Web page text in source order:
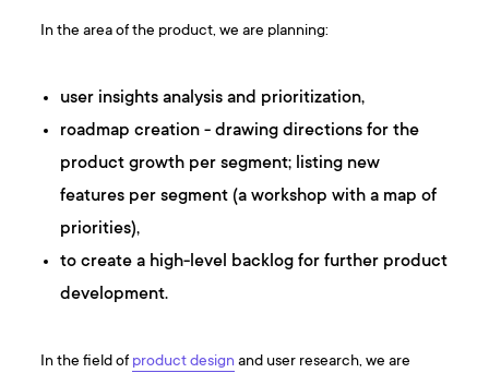
In the area of the product, we are planning:
user insights analysis and prioritization,
roadmap creation - drawing directions for the
product growth per segment; listing new
features per segment (a workshop with a map of
priorities),
to create a high-level backlog for further product
development.
In the field of product design and user research, we are